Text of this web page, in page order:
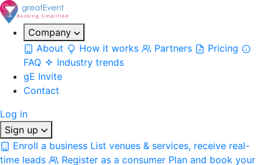
Company
About
How it works Partners
Pricing
FAQ
Industry trends
gE Invite
Contact
Log in
Sign up
Enroll a business List venues & services, receive real-
time leads
Register as a consumer Plan and book your